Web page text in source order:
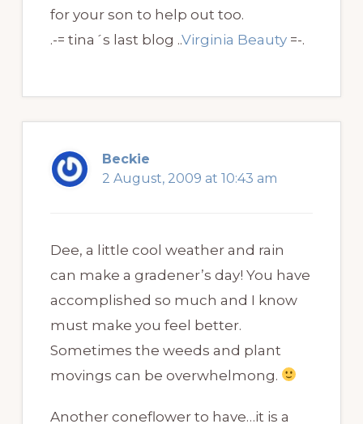
for your son to help out too.
.-= tina´s last blog ..Virginia Beauty=-.
Beckie
2 August, 2009 at 10:43 am
Dee, a little cool weather and rain
can make a gradener’s day! You have
accomplished so much and I know
must make you feel better.
Sometimes the weeds and plant
movings can be overwhelmong.
Another coneflower to have…it is a